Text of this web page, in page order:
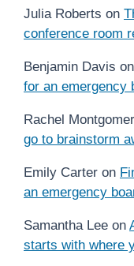
Julia Roberts on
conference room
Benjamin Davis on
for an emergency
Rachel
go to brainstorm
Emily Carter on
an emergency
Samantha Lee on
starts with where